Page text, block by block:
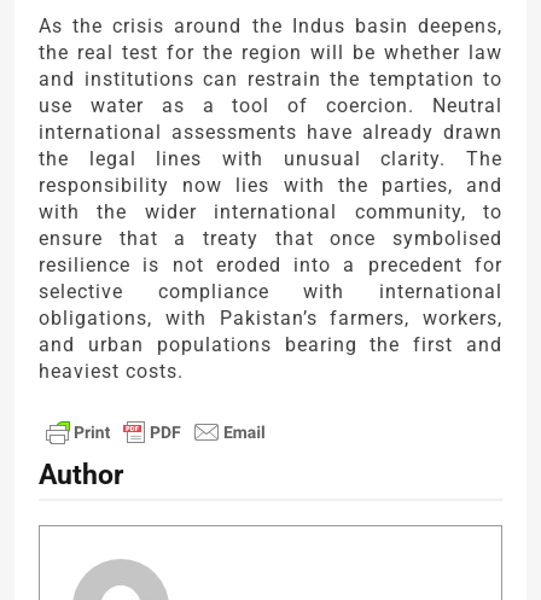
As the crisis around the Indus basin deepens,
the real test for the region will be whether law
and institutions can restrain the temptation to
use water as a tool of coercion. Neutral
international assessments have already drawn
the legal lines with unusual clarity. The
responsibility now lies with the parties, and
with the wider international community, to
ensure that a treaty that once symbolised
resilience is not eroded into a precedent for
selective compliance with international
obligations, with Pakistan’s farmers, workers,
and urban populations bearing the first and
heaviest costs.
Author